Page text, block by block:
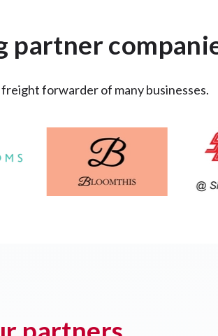
forwarder of many businesses.